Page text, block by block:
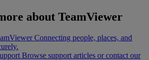
about TeamViewer
Connecting people, places, and
Browse support articles or contact our